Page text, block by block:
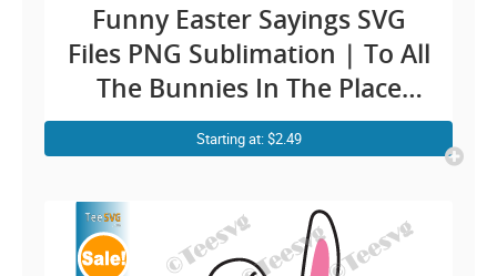
Funny Easter Sayings SVG
Files PNG Sublimation | To All
The Bunnies In The Place
With Style And Grace Clipart
| Vintage Retro Easter Bunny
Screen Print Transfert
Starting at: $2.49